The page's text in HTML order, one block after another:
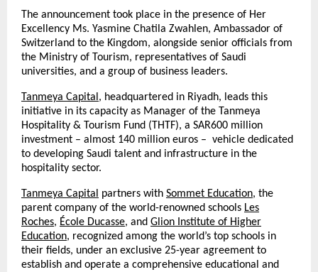
The announcement took place in the presence of Her
Excellency Ms. Yasmine Chatila Zwahlen, Ambassador of
Switzerland to the Kingdom, alongside senior officials from
the Ministry of Tourism, representatives of Saudi
universities, and a group of business leaders.
Tanmeya Capital, headquartered in Riyadh, leads this
initiative in its capacity as Manager of the Tanmeya
Hospitality & Tourism Fund (THTF), a SAR600 million
investment – almost 140 million euros – vehicle dedicated
to developing Saudi talent and infrastructure in the
hospitality sector.
Tanmeya Capital partners with Sommet Education, the
parent company of the world-renowned schools Les
Roches, École Ducasse, and Glion Institute of Higher
Education, recognized among the world’s top schools in
their fields, under an exclusive 25-year agreement to
establish and operate a comprehensive educational and